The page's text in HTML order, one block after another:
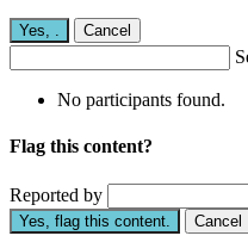
Yes, . Cancel
No participants found.
Flag this content?
Reported by
Yes, flag this content. Cancel